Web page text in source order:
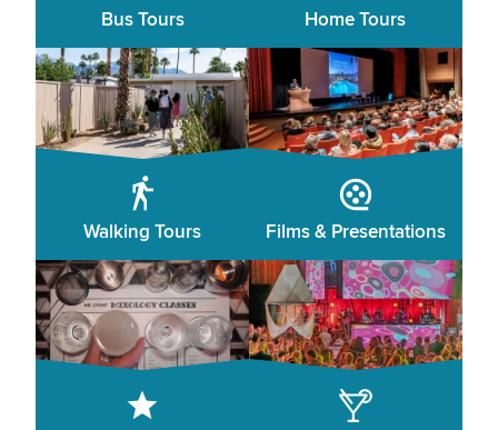
Bus Tours Home Tours
Walking Tours Films & Presentations